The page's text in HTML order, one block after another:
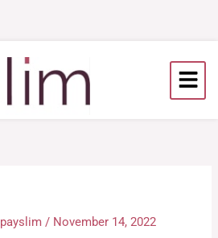
payslim/ November 14, 2022